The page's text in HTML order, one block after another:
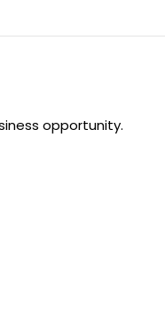
opportunity.